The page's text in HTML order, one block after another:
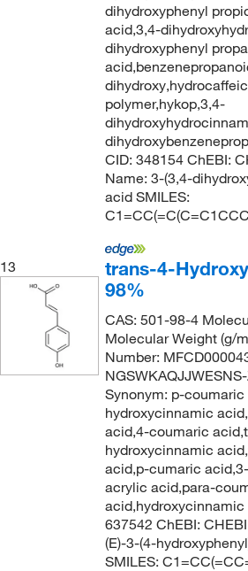
dihydroxyphenyl
acid,3,4-
dihydroxyphenyl
polymer,hykop,3,4-
CID: 348154 ChEBI:
Name: 3-(3,4-
acid SMILES:
13
trans-4-
98%
CAS: 501-98-4
Molecular Weight (g/
Number:
Synonym: p-
hydroxycinnamic
acid,4-coumaric
hydroxycinnamic
acid,p-cumaric
acrylic acid,para-
637542 ChEBI:
(E)-3-(4-
SMILES: